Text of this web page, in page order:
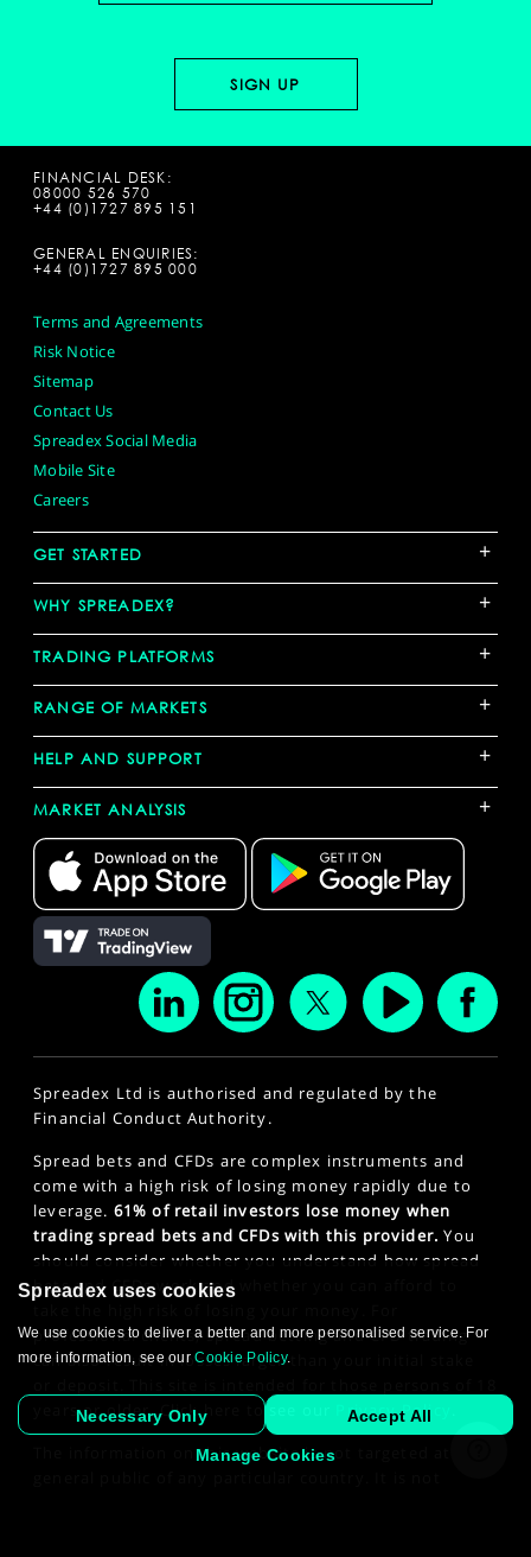
FINANCIAL DESK:
08000 526 570
+44 (0)1727 895 151
GENERAL ENQUIRIES:
+44 (0)1727 895 000
Terms and Agreements
Risk Notice
Sitemap
Contact Us
Spreadex Social Media
Mobile Site
Careers
GET STARTED +
WHY SPREADEX? +
TRADING PLATFORMS +
RANGE OF MARKETS +
HELP AND SUPPORT +
MARKET ANALYSIS +
Spreadex Ltd is authorised and regulated by the
Financial Conduct Authority.
Spread bets and CFDs are complex instruments and
come with a high risk of losing money rapidly due to
leverage. 61% of retail investors lose money when
trading spread bets and CFDs with this provider. You
should consider whether you understand how spread
bets and CFDs work and whether you can afford to
professional clients, spread betting and CFD trading
can also result in losses larger than your initial stake
years or older. Click here to see our
Privacy Policy
The information on this website is not targeted at the
Spreadex uses cookies
We use cookies to deliver a better and more personalised service. For
more information, see ourCookie Policy.
Necessary Only Accept All
Manage Cookies